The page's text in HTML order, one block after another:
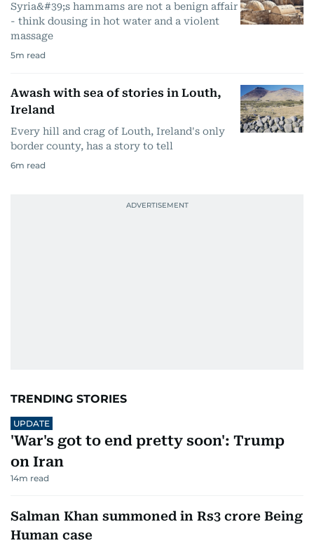
Syria&#39;s hammams are not a benign affair
- think dousing in hot water and a violent
massage
5m read
Awash with sea of stories in Louth,
Ireland
Every hill and crag of Louth, Ireland's only
border county, has a story to tell
6m read
TRENDING STORIES
UPDATE
'War's got to end pretty soon': Trump
on Iran
14m read
Salman Khan summoned in Rs3 crore Being
Human case